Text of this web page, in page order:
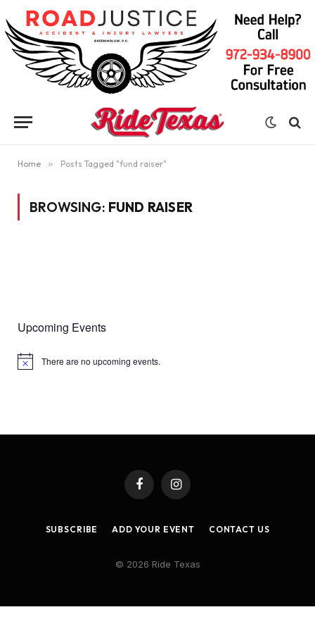
Home » Posts Tagged "fund raiser"
BROWSING: FUND RAISER
Upcoming Events
Notice There are no upcoming events.
FacebookInstagram
SUBSCRIBE ADD YOUR EVENT CONTACT US
© 2026 Ride Texas